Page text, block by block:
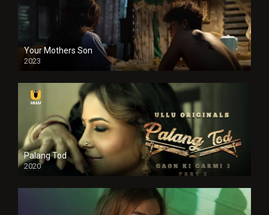
Your Mothers Son
2023
Full HDSD
Palang Tod
2020